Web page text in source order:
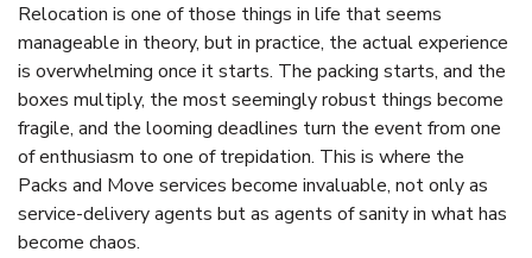
Relocation is one of those things in life that seems
manageable in theory, but in practice, the actual experience
is overwhelming once it starts. The packing starts, and the
boxes multiply, the most seemingly robust things become
fragile, and the looming deadlines turn the event from one
of enthusiasm to one of trepidation. This is where the
Packs and Move services become invaluable, not only as
service-delivery agents but as agents of sanity in what has
become chaos.